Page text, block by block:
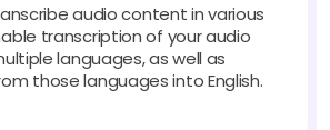
audio content in various
transcription of your audio
languages, as well as
those languages into English.